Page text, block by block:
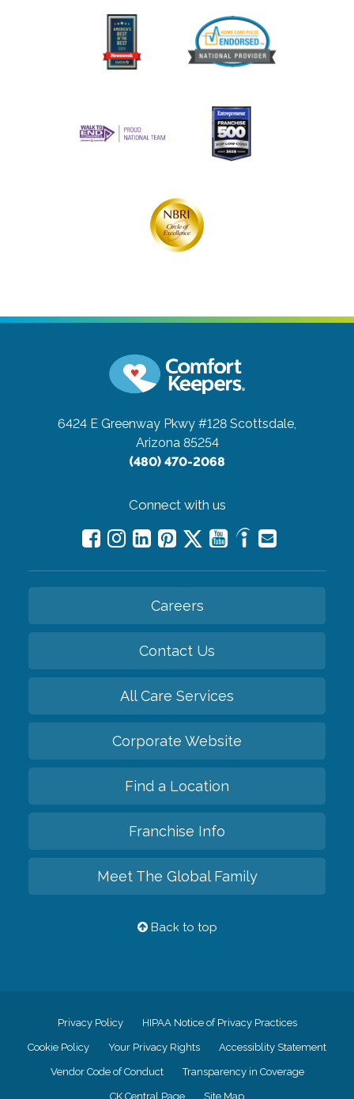
6424 E Greenway Pkwy #128 Scottsdale,
Arizona 85254
(480) 470-2068
Connect with us
Careers
Contact Us
All Care Services
Corporate Website
Find a Location
Franchise Info
Meet The Global Family
Back to top
Privacy Policy HIPAA Notice of Privacy Practices
Cookie Policy Your Privacy Rights Accessiblity Statement
Vendor Code of Conduct Transparency in Coverage
CK Central Page Site Map